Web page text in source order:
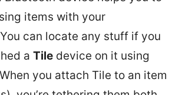
items with your
can locate any stuff if you
a Tile device on it using
When you attach Tile to an item